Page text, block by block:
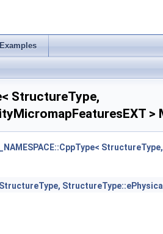
Examples
>
StructureType,
>
StructureType,